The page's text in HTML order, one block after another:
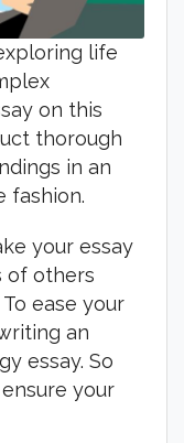
life
on this
thorough
in an
fashion.
your essay
of others
ease your
an
essay. So
your